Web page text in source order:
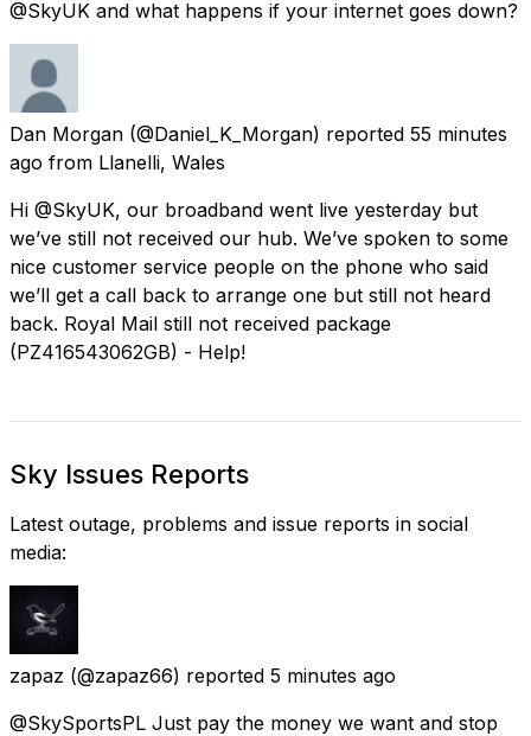
@SkyUK and what happens if your internet goes down?
Dan Morgan (@Daniel_K_Morgan) reported 55 minutes
ago from Llanelli, Wales
Hi @SkyUK, our broadband went live yesterday but
we’ve still not received our hub. We’ve spoken to some
nice customer service people on the phone who said
we’ll get a call back to arrange one but still not heard
back. Royal Mail still not received package
(PZ416543062GB) - Help!
Sky Issues Reports
Latest outage, problems and issue reports in social
media:
zapaz (@zapaz66) reported 5 minutes ago
@SkySportsPL Just pay the money we want and stop